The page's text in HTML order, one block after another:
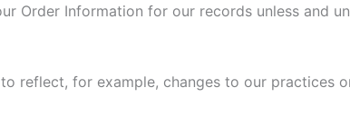
Order Information for our records unless and
reflect, for example, changes to our practices